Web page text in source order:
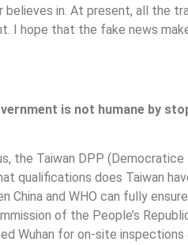
in. At present, all the
I hope that the fake news
is not humane by
the Taiwan DPP
qualifications does Taiwan
and WHO can fully
of the People’s
Wuhan for on-site